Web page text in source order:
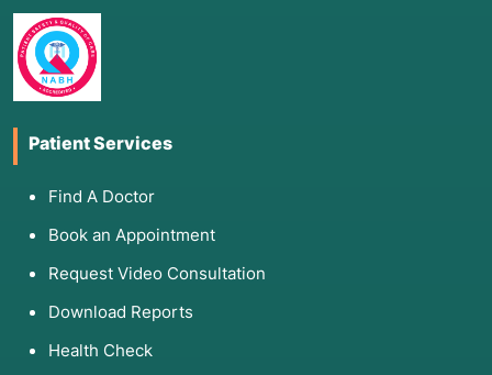
Patient Services
Find A Doctor
Book an Appointment
Request Video Consultation
Download Reports
Health Check